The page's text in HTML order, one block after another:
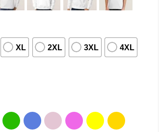
XL 2XL 3XL 4XL